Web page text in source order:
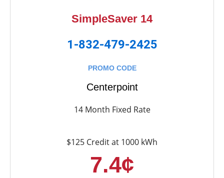
SimpleSaver 14
1-832-479-2425
PROMO CODE
Centerpoint
14 Month Fixed Rate
$125 Credit at 1000 kWh
7.4¢